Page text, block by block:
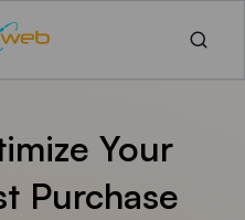
Your
Purchase